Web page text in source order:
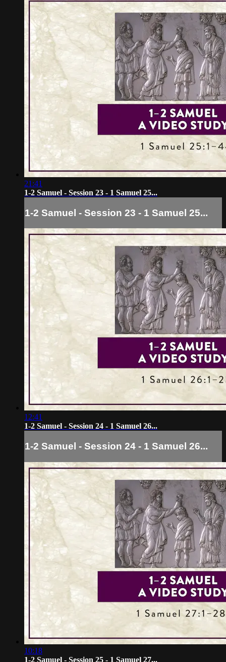
21:41
1-2 Samuel - Session 23 - 1 Samuel 25...
1-2 Samuel - Session 23 - 1 Samuel 25...
12:41
1-2 Samuel - Session 24 - 1 Samuel 26...
1-2 Samuel - Session 24 - 1 Samuel 26...
10:18
1-2 Samuel - Session 25 - 1 Samuel 27...